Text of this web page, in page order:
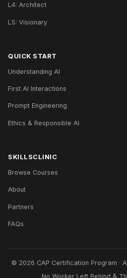
L4: Architect
L5: Visionary
QUICK START
Understanding AI
First AI Interactions
Prompt Engineering
Ethics & Responsible AI
SKILLSCLINIC
Browse Courses
About
Partners
FAQs
© 2026 CAP Certification Program · A
No Worker Left Behind &